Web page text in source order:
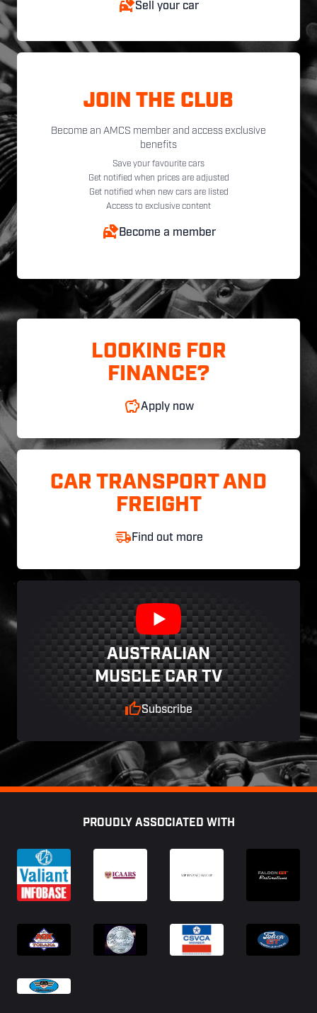
Sell your car
JOIN THE CLUB
Become an AMCS member and access exclusive
benefits
Save your favourite cars
Get notified when prices are adjusted
Get notified when new cars are listed
Access to exclusive content
Become a member
LOOKING FOR
FINANCE?
Apply now
CAR TRANSPORT AND
FREIGHT
Find out more
AUSTRALIAN
MUSCLE CAR TV
Subscribe
PROUDLY ASSOCIATED WITH